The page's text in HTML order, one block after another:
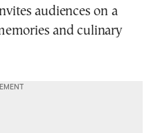
audiences on a
and culinary